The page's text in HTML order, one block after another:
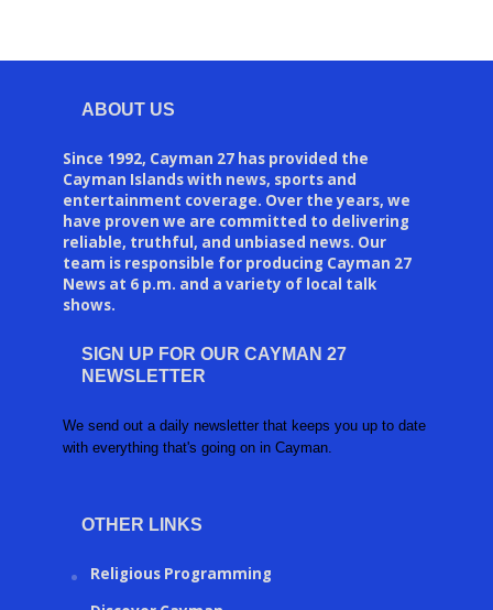
ABOUT US
Since 1992, Cayman 27 has provided the
Cayman Islands with news, sports and
entertainment coverage. Over the years, we
have proven we are committed to delivering
reliable, truthful, and unbiased news. Our
team is responsible for producing Cayman 27
News at 6 p.m. and a variety of local talk
shows.
SIGN UP FOR OUR CAYMAN 27
NEWSLETTER
We send out a daily newsletter that keeps you up to date
with everything that's going on in Cayman.
OTHER LINKS
Religious Programming